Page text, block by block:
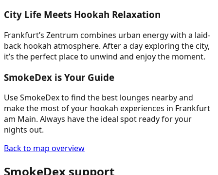
City Life Meets Hookah Relaxation
Frankfurt’s Zentrum combines urban energy with a laid-
back hookah atmosphere. After a day exploring the city,
it’s the perfect place to unwind and enjoy the moment.
SmokeDex is Your Guide
Use SmokeDex to find the best lounges nearby and
make the most of your hookah experiences in Frankfurt
am Main. Always have the ideal spot ready for your
nights out.
Back to map overview
SmokeDex support